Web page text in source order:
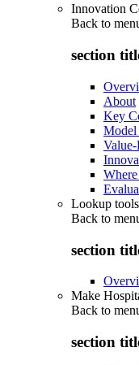
Innovation
Back to
section
About
Key
Model
Lookup tools
Back to
section
Make
Back to
section